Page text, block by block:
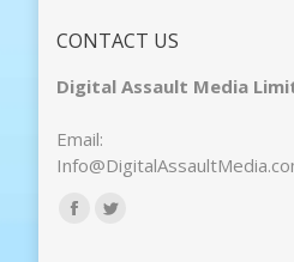
CONTACT US
Digital Assault Media
Email:
Find us on:
Facebook
Twitter